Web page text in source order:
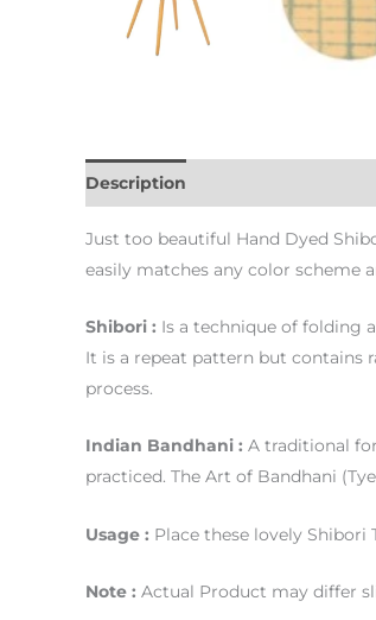
Description
Just too beautiful Hand Dyed
easily matches any color scheme
Shibori : Is a technique of folding
It is a repeat pattern but contains
process.
Indian Bandhani : A traditional
practiced. The Art of Bandhani
Usage : Place these lovely Shibori
Note : Actual Product may differ